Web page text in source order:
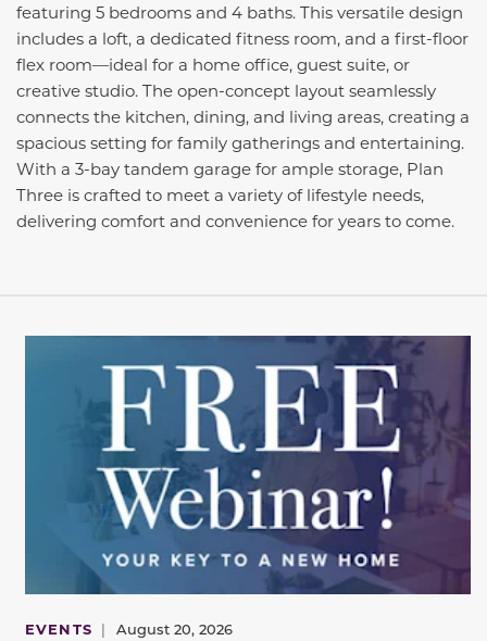
featuring 5 bedrooms and 4 baths. This versatile design
includes a loft, a dedicated fitness room, and a first-floor
flex room—ideal for a home office, guest suite, or
creative studio. The open-concept layout seamlessly
connects the kitchen, dining, and living areas, creating a
spacious setting for family gatherings and entertaining.
With a 3-bay tandem garage for ample storage, Plan
Three is crafted to meet a variety of lifestyle needs,
delivering comfort and convenience for years to come.
EVENTS | August 20, 2026